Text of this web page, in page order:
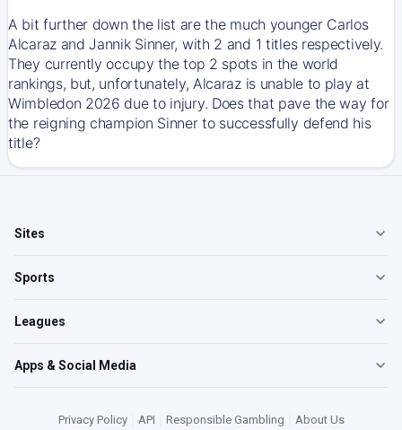
A bit further down the list are the much younger Carlos
Alcaraz and Jannik Sinner, with 2 and 1 titles respectively.
They currently occupy the top 2 spots in the world
rankings, but, unfortunately, Alcaraz is unable to play at
Wimbledon 2026 due to injury. Does that pave the way for
the reigning champion Sinner to successfully defend his
title?
Sites
Sports
Leagues
Apps & Social Media
Privacy Policy API Responsible Gambling About Us